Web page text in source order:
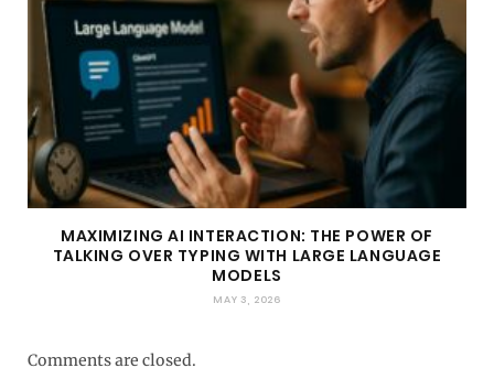
MAXIMIZING AI INTERACTION: THE POWER OF
TALKING OVER TYPING WITH LARGE LANGUAGE
MODELS
MAY 3, 2026
Comments are closed.